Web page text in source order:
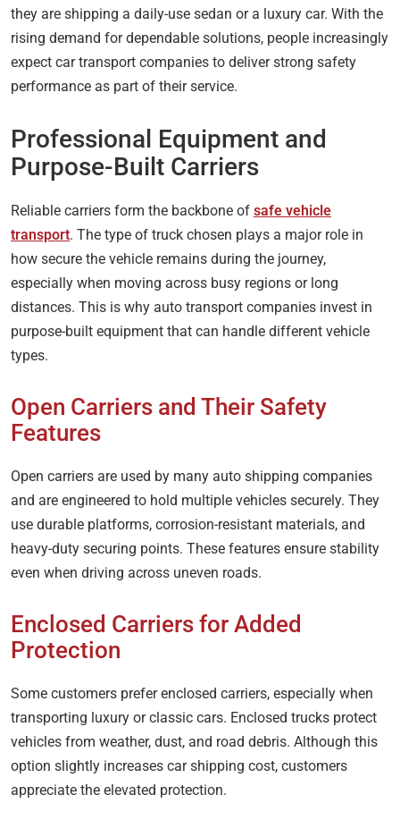
they are shipping a daily-use sedan or a luxury car. With the
rising demand for dependable solutions, people increasingly
expect car transport companies to deliver strong safety
performance as part of their service.
Professional Equipment and
Purpose-Built Carriers
Reliable carriers form the backbone of safe vehicle
transport. The type of truck chosen plays a major role in
how secure the vehicle remains during the journey,
especially when moving across busy regions or long
distances. This is why auto transport companies invest in
purpose-built equipment that can handle different vehicle
types.
Open Carriers and Their Safety
Features
Open carriers are used by many auto shipping companies
and are engineered to hold multiple vehicles securely. They
use durable platforms, corrosion-resistant materials, and
heavy-duty securing points. These features ensure stability
even when driving across uneven roads.
Enclosed Carriers for Added
Protection
Some customers prefer enclosed carriers, especially when
transporting luxury or classic cars. Enclosed trucks protect
vehicles from weather, dust, and road debris. Although this
option slightly increases car shipping cost, customers
appreciate the elevated protection.